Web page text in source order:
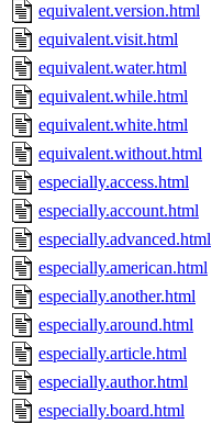
equivalent.version.html
equivalent.visit.html
equivalent.water.html
equivalent.while.html
equivalent.white.html
equivalent.without.html
especially.access.html
especially.account.html
especially.advanced.html
especially.american.html
especially.another.html
especially.around.html
especially.article.html
especially.author.html
especially.board.html